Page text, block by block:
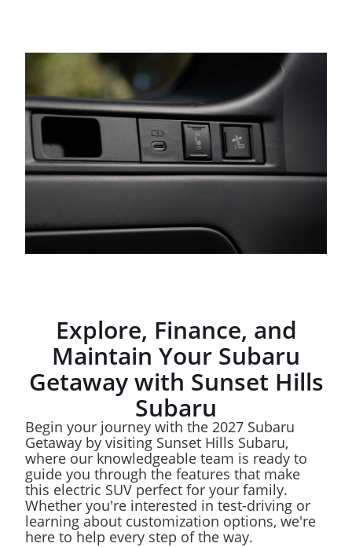
Explore, Finance, and
Maintain Your Subaru
Getaway with Sunset Hills
Subaru
Begin your journey with the 2027 Subaru
Getaway by visiting Sunset Hills Subaru,
where our knowledgeable team is ready to
guide you through the features that make
this electric SUV perfect for your family.
Whether you're interested in test-driving or
learning about customization options, we're
here to help every step of the way.